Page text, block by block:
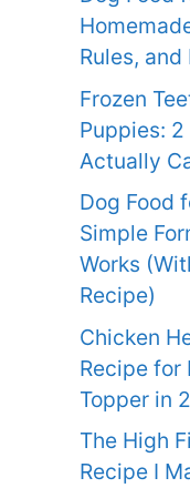
Rules, and
Frozen
Puppies:
Actually
Dog Food
Simple
Works
Recipe)
Chicken
Recipe for
Topper in
The High
Recipe I